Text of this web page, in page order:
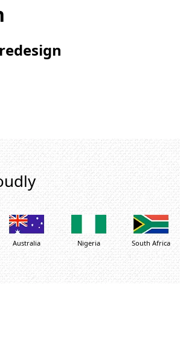
Australia Nigeria South Africa